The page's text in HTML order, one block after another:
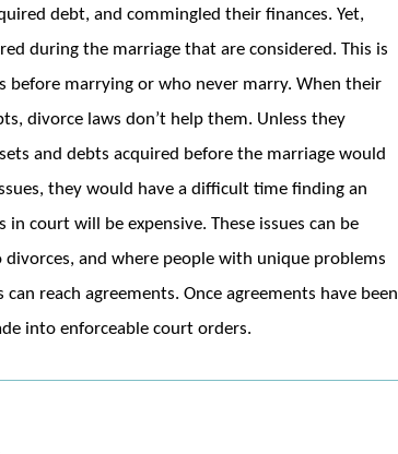
debt, and commingled their finances. Yet,
during the marriage that are considered. This is
before marrying or who never marry. When their
divorce laws don’t help them. Unless they
and debts acquired before the marriage would
they would have a difficult time finding an
court will be expensive. These issues can be
and where people with unique problems
reach agreements. Once agreements have been
into enforceable court orders.